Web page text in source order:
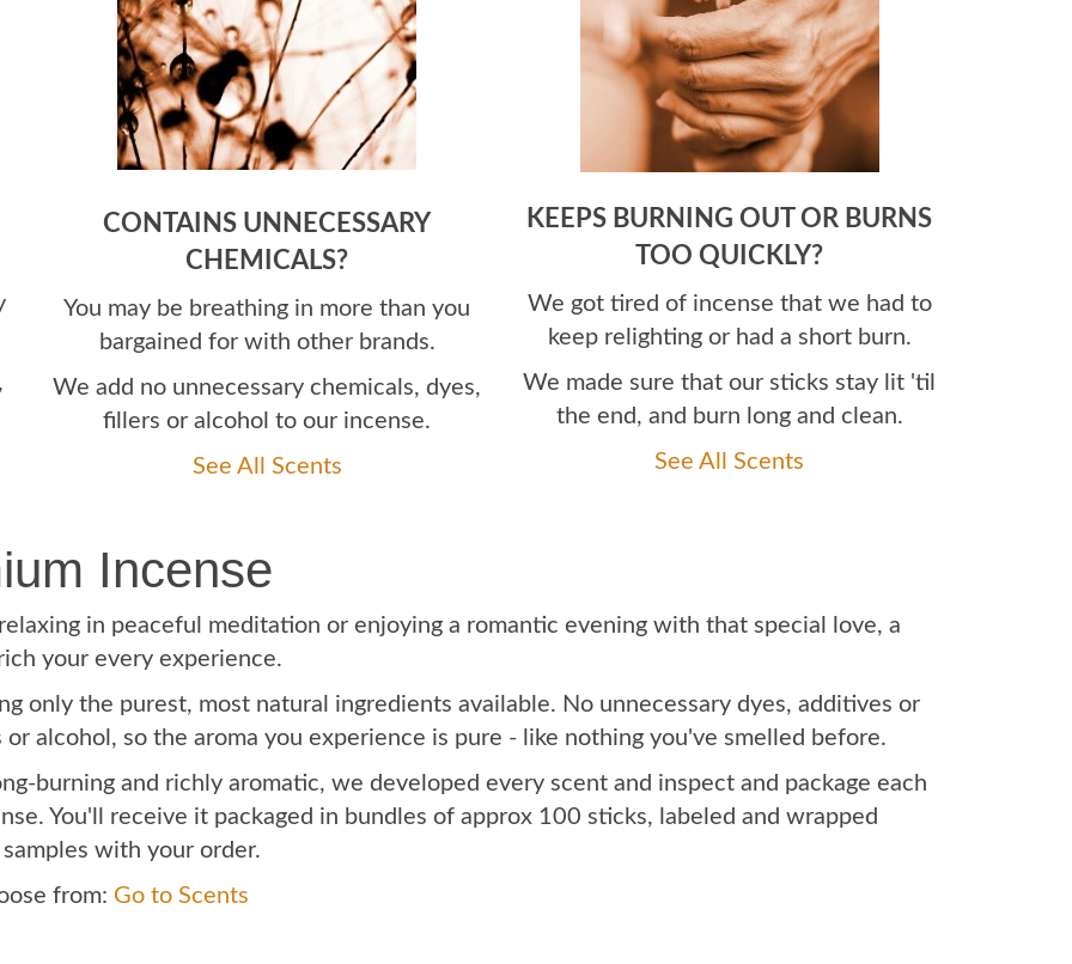
CONTAINS UNNECESSARY
CHEMICALS?
You may be breathing in more than you
bargained for with other brands.
We add no unnecessary chemicals, dyes,
fillers or alcohol to our incense.
See All Scents
KEEPS BURNING OUT OR BURNS
TOO QUICKLY?
We got tired of incense that we had to
keep relighting or had a short burn.
We made sure that our sticks stay lit 'til
the end, and burn long and clean.
See All Scents
Incense
in peaceful meditation or enjoying a romantic evening with that special love, a
your every experience.
only the purest, most natural ingredients available. No unnecessary dyes, additives or
alcohol, so the aroma you experience is pure - like nothing you've smelled before.
burning and richly aromatic, we developed every scent and inspect and package each
You'll receive it packaged in bundles of approx 100 sticks, labeled and wrapped
with your order.
from: Go to Scents